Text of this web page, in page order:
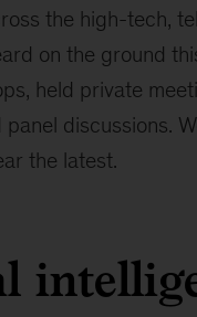
the high-tech,
on the ground
held private
panel discussions.
the latest.